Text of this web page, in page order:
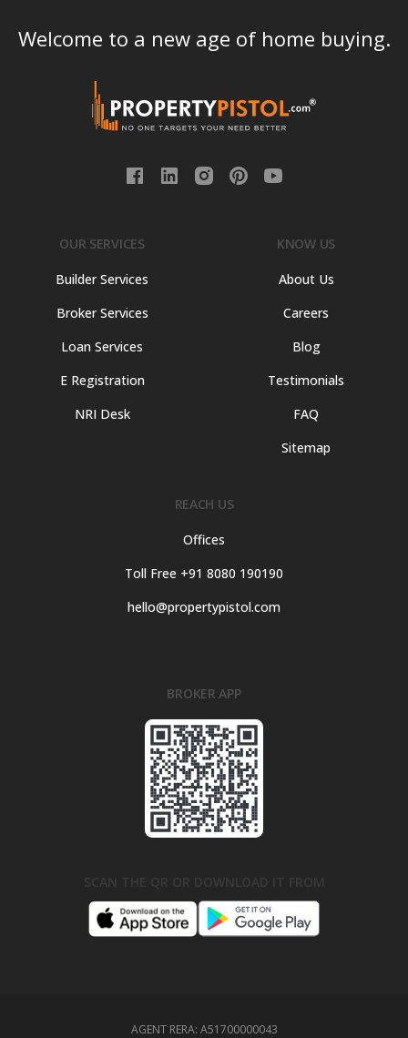
Welcome to a new age of home buying.
OUR SERVICES
Builder Services
Broker Services
Loan Services
E Registration
NRI Desk
KNOW US
About Us
Careers
Blog
Testimonials
FAQ
Sitemap
REACH US
Offices
Toll Free +91 8080 190190
hello@propertypistol.com
BROKER APP
AGENT RERA: A51700000043